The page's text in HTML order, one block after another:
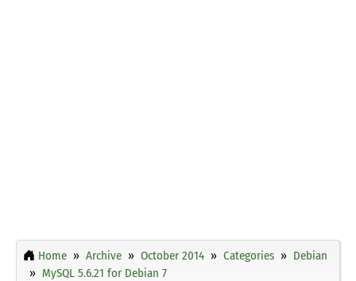
Home Archive October 2014 Categories
Debian
MySQL 5.6.21 for Debian 7